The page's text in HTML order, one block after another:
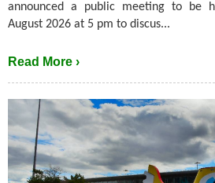
announced a public meeting to be
August 2026 at 5 pm to discus...
Read More ›